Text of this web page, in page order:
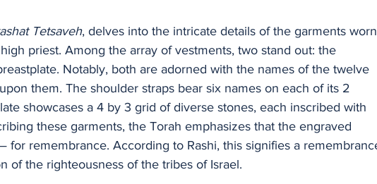
Tetsaveh, delves into the intricate details of the garments worn
priest. Among the array of vestments, two stand out: the
Notably, both are adorned with the names of the twelve
them. The shoulder straps bear six names on each of its 2
showcases a 4 by 3 grid of diverse stones, each inscribed with
these garments, the Torah emphasizes that the engraved
of the righteousness of the tribes of Israel.